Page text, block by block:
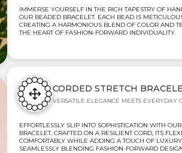
IMMERSE YOURSELF IN THE RICH TAPESTRY OF
OUR BEADED BRACELET. EACH BEAD IS
CREATING A HARMONIOUS BLEND OF COLOR AND
THE HEART OF FASHION-FORWARD INDIVIDUALITY.
CORDED STRETCH
VERSATILE ELEGANCE MEETS EVERYDAY
EFFORTLESSLY SLIP INTO SOPHISTICATION WITH
BRACELET. CRAFTED ON A RESILIENT CORD, ITS
COMFORTABLY WHILE ADDING A TOUCH OF
SEAMLESSLY BLENDING FASHION-FORWARD